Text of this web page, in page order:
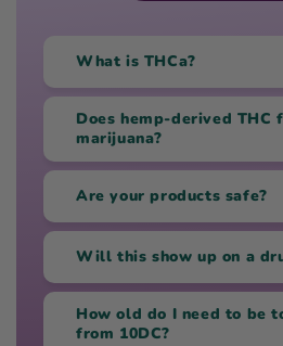
What is THCa?
Does hemp-derived THC
marijuana?
Are your products safe?
Will this show up on a
How old do I need to be
from 10DC?